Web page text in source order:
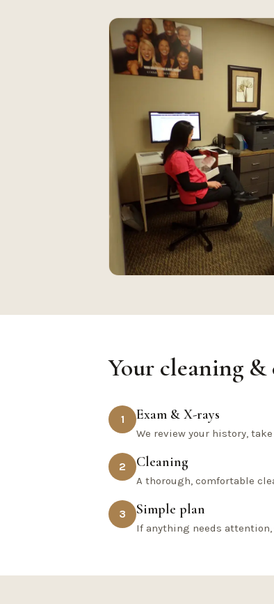
Your cleaning &
1 Exam & X-rays
We review your history,
2 Cleaning
A thorough, comfortable
3 Simple plan
If anything needs attention,